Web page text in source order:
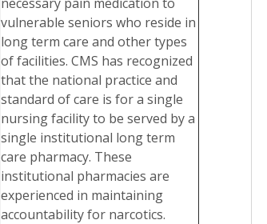
vulnerable seniors who reside in
long term care and other types
of facilities. CMS has recognized
that the national practice and
standard of care is for a single
nursing facility to be served by a
single institutional long term
care pharmacy. These
institutional pharmacies are
experienced in maintaining
accountability for narcotics.